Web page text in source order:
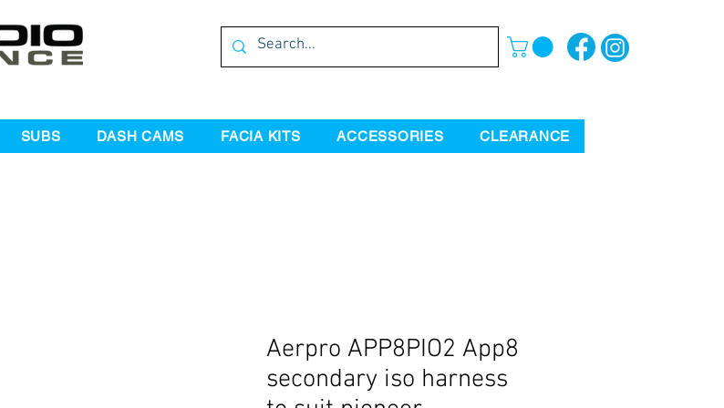
SUBS DASH CAMS FACIA KITS ACCESSORIES CLEARANCE
Aerpro APP8PIO2 App8
secondary iso harness